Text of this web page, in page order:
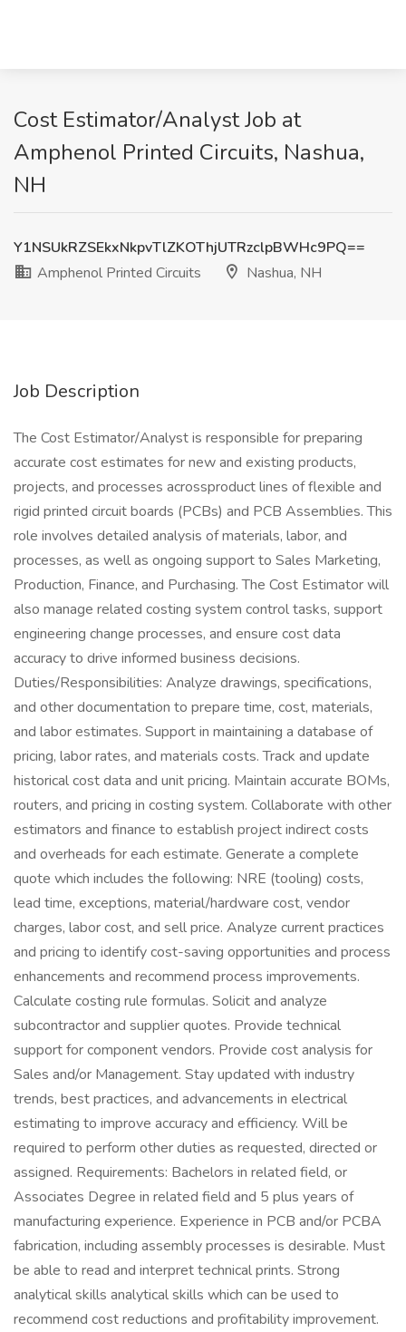
Cost Estimator/Analyst Job at
Amphenol Printed Circuits, Nashua,
NH
Y1NSUkRZSEkxNkpvTlZKOThjUTRzclpBWHc9PQ==
Amphenol Printed Circuits
Nashua, NH
Job Description
The Cost Estimator/Analyst is responsible for preparing
accurate cost estimates for new and existing products,
projects, and processes acrossproduct lines of flexible and
rigid printed circuit boards (PCBs) and PCB Assemblies. This
role involves detailed analysis of materials, labor, and
processes, as well as ongoing support to Sales Marketing,
Production, Finance, and Purchasing. The Cost Estimator will
also manage related costing system control tasks, support
engineering change processes, and ensure cost data
accuracy to drive informed business decisions.
Duties/Responsibilities: Analyze drawings, specifications,
and other documentation to prepare time, cost, materials,
and labor estimates. Support in maintaining a database of
pricing, labor rates, and materials costs. Track and update
historical cost data and unit pricing. Maintain accurate BOMs,
routers, and pricing in costing system. Collaborate with other
estimators and finance to establish project indirect costs
and overheads for each estimate. Generate a complete
quote which includes the following: NRE (tooling) costs,
lead time, exceptions, material/hardware cost, vendor
charges, labor cost, and sell price. Analyze current practices
and pricing to identify cost-saving opportunities and process
enhancements and recommend process improvements.
Calculate costing rule formulas. Solicit and analyze
subcontractor and supplier quotes. Provide technical
support for component vendors. Provide cost analysis for
Sales and/or Management. Stay updated with industry
trends, best practices, and advancements in electrical
estimating to improve accuracy and efficiency. Will be
required to perform other duties as requested, directed or
assigned. Requirements: Bachelors in related field, or
Associates Degree in related field and 5 plus years of
manufacturing experience. Experience in PCB and/or PCBA
fabrication, including assembly processes is desirable. Must
be able to read and interpret technical prints. Strong
analytical skills analytical skills which can be used to
recommend cost reductions and profitability improvement.